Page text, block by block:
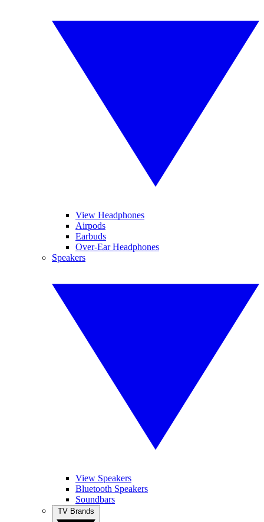
View Headphones
Airpods
Earbuds
Over-Ear Headphones
Speakers
View Speakers
Bluetooth Speakers
Soundbars